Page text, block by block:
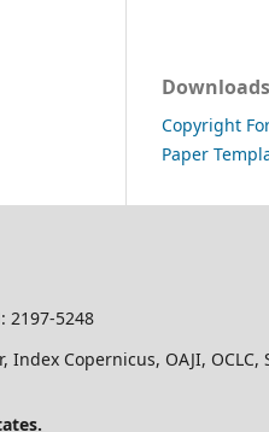
Downloads
Copyright
Paper
2197-5248
Index Copernicus, OAJI, OCLC,